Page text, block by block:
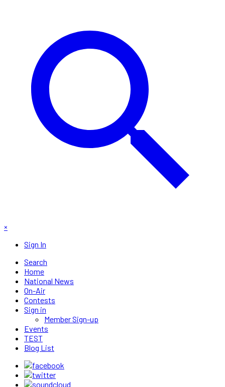
×
Sign In
Search
Home
National News
On-Air
Contests
Sign in
Member Sign-up
Events
TEST
Blog List